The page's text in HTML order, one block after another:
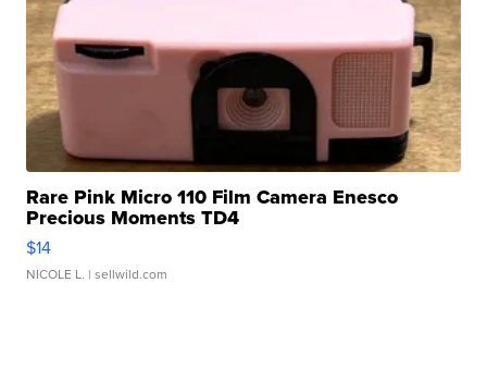
Rare Pink Micro 110 Film Camera Enesco
Precious Moments TD4
$14
NICOLE L. | sellwild.com